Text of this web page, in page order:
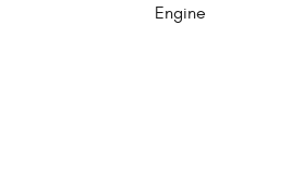
Engine